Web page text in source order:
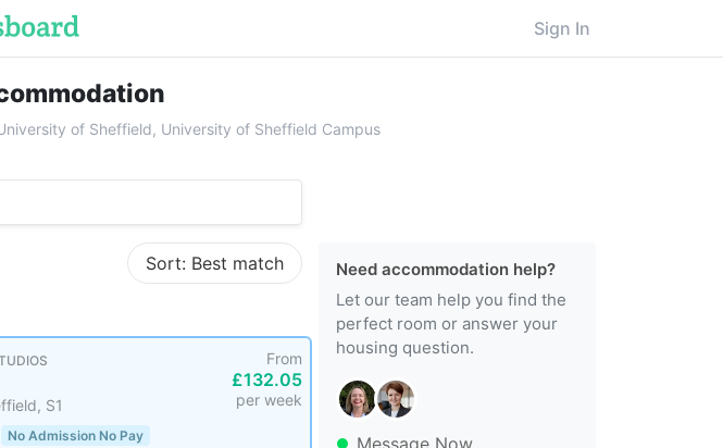
Sign In
of Sheffield, University of Sheffield Campus
Sort: Best match
S1
From
£132.05
per week
No Admission No Pay
Need accommodation help?
Let our team help you find the
perfect room or answer your
housing question.
Message Now